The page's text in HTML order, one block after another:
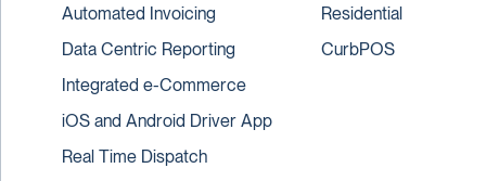
Automated Invoicing
Data Centric Reporting
Integrated e-Commerce
iOS and Android Driver App
Real Time Dispatch
Residential
CurbPOS